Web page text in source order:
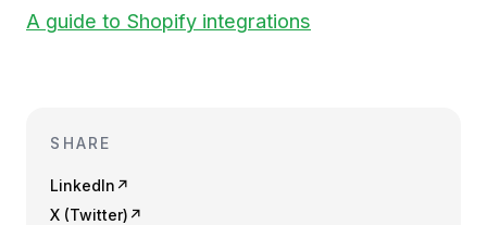
A guide to Shopify integrations
SHARE
LinkedIn ↗
X (Twitter) ↗